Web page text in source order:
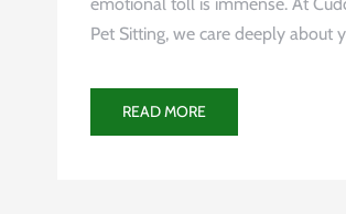
Pet Sitting, we care deeply about
READ MORE